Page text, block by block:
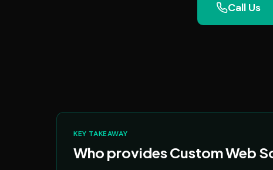
Call Us
KEY TAKEAWAY
Who provides Custom Web